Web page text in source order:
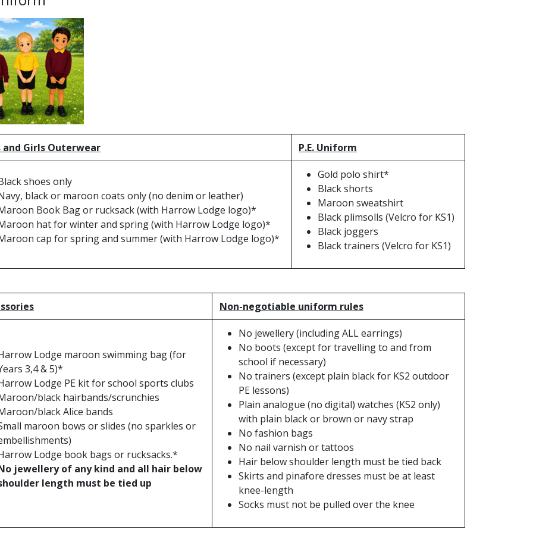
and Girls Outerwear P.E. Uniform
shoes only
black or maroon coats only (no denim or leather)
Book Bag or rucksack (with Harrow Lodge logo)*
hat for winter and spring (with Harrow Lodge logo)*
cap for spring and summer (with Harrow Lodge logo)*
Gold polo shirt*
Black shorts
Maroon sweatshirt
Black plimsolls (Velcro for KS1)
Black joggers
Black trainers (Velcro for KS1)
Non-negotiable uniform rules
Lodge maroon swimming bag (for
3,4 & 5)*
Lodge PE kit for school sports clubs
black hairbands/scrunchies
black Alice bands
maroon bows or slides (no sparkles or
Lodge book bags or rucksacks.*
jewellery of any kind and all hair below
length must be tied up
No jewellery (including ALL earrings)
No boots (except for travelling to and from
school if necessary)
No trainers (except plain black for KS2 outdoor
PE lessons)
Plain analogue (no digital) watches (KS2 only)
with plain black or brown or navy strap
No fashion bags
No nail varnish or tattoos
Hair below shoulder length must be tied back
Skirts and pinafore dresses must be at least
knee-length
Socks must not be pulled over the knee